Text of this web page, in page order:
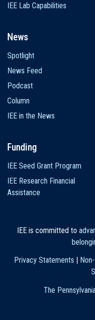
IEE Lab Capabilities
News
Spotlight
News Feed
Podcast
Column
IEE in the News
Funding
IEE Seed Grant Program
IEE Research Financial
Assistance
IEE is committed to
Privacy Statements
The